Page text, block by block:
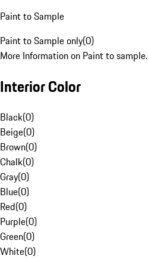
Paint to Sample
Paint to Sample only(0)
More Information on Paint to sample.
Interior Color
Black(0)
Beige(0)
Brown(0)
Chalk(0)
Gray(0)
Blue(0)
Red(0)
Purple(0)
Green(0)
White(0)